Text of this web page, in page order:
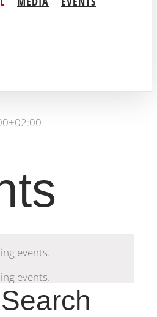
events.
events.